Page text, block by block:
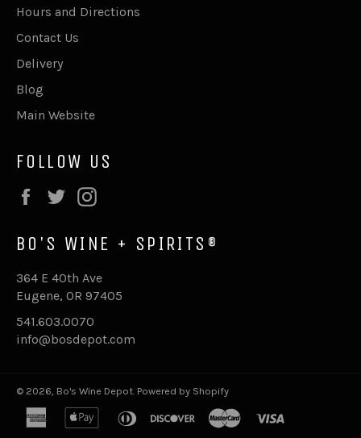
Hours and Directions
Contact Us
Delivery
Blog
Main Website
FOLLOW US
Facebook
Twitter
BO'S WINE + SPIRITS®
364 E 40th Ave
Eugene, OR 97405
541.603.0070
info@bosdepot.com
© 2026, Bo's Wine Depot. Powered by Shopify
american
express
apple
diners
discover master